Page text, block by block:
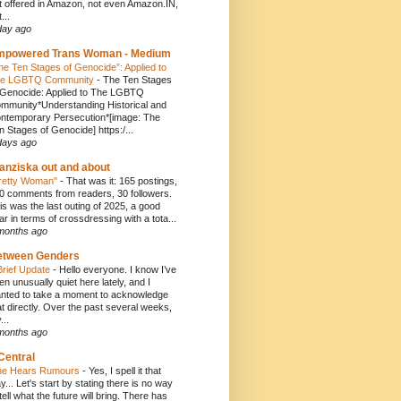
offered in Amazon, not even Amazon.IN,
ago
Trans Woman - Medium
Ten Stages of Genocide”: Applied to
LGBTQ Community - The Ten Stages
Applied to The LGBTQ
Historical and
Persecution*[image: The
Stages of Genocide] https:/...
ago
out and about
Woman" - That was it: 165 postings,
comments from readers, 30 followers.
was the last outing of 2025, a good
in terms of crossdressing with a tota...
ago
Genders
Update - Hello everyone. I know I’ve
unusually quiet here lately, and I
to take a moment to acknowledge
directly. Over the past several weeks,
ago
Hears Rumours - Yes, I spell it that
Let's start by stating there is no way
what the future will bring. There has